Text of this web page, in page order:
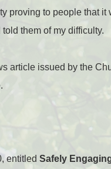
proving to people that
them of my difficulty.
article issued by the
entitled Safely